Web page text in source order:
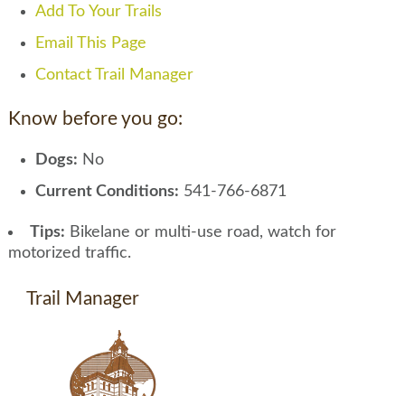
Add To Your Trails
Email This Page
Contact Trail Manager
Know before you go:
Dogs: No
Current Conditions: 541-766-6871
Tips: Bikelane or multi-use road, watch for
motorized traffic.
Trail Manager